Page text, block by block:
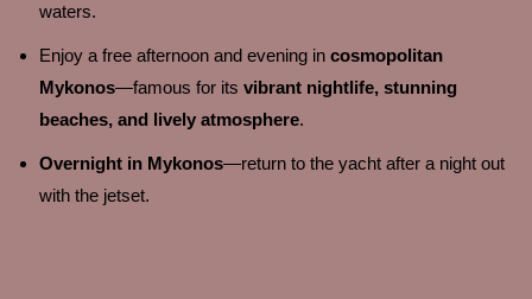
waters.
Enjoy a free afternoon and evening in cosmopolitan
Mykonos—famous for its vibrant nightlife, stunning
beaches, and lively atmosphere.
Overnight in Mykonos—return to the yacht after a night out
with the jetset.